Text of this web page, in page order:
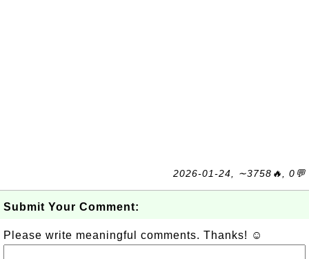
2026-01-24, ∼3758🔥, 0💬
Submit Your Comment:
Please write meaningful comments. Thanks! ☺